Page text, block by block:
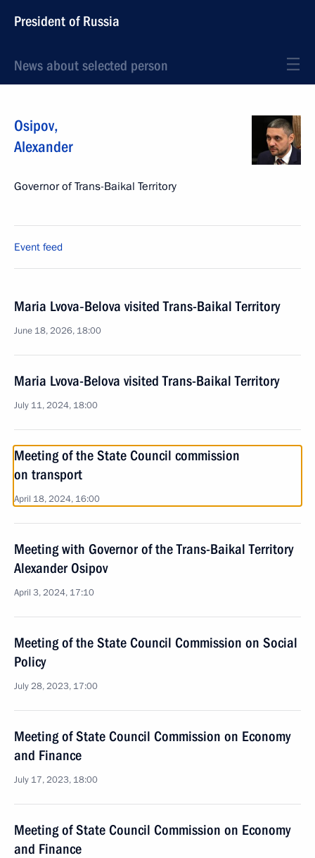
President of Russia
News about selected person
Osipov,
Alexander
Governor of Trans-Baikal Territory
Event feed
Maria Lvova‑Belova visited Trans-Baikal Territory
June 18, 2026, 18:00
Maria Lvova-Belova visited Trans-Baikal Territory
July 11, 2024, 18:00
Meeting of the State Council commission
on transport
April 18, 2024, 16:00
Meeting with Governor of the Trans-Baikal Territory
Alexander Osipov
April 3, 2024, 17:10
Meeting of the State Council Commission on Social
Policy
July 28, 2023, 17:00
Meeting of State Council Commission on Economy
and Finance
July 17, 2023, 18:00
Meeting of State Council Commission on Economy
and Finance